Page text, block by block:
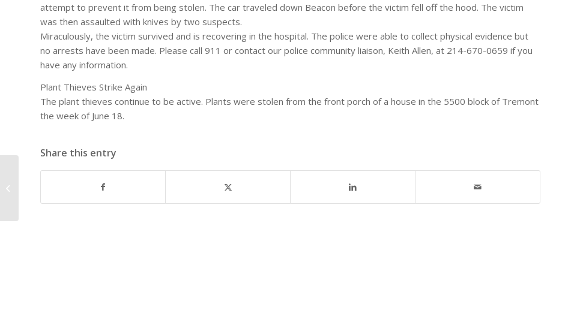
attempt to prevent it from being stolen. The car traveled down Beacon before the victim fell off the hood. The victim
was then assaulted with knives by two suspects.
Miraculously, the victim survived and is recovering in the hospital. The police were able to collect physical evidence but
no arrests have been made. Please call 911 or contact our police community liaison, Keith Allen, at 214-670-0659 if you
have any information.
Plant Thieves Strike Again
The plant thieves continue to be active. Plants were stolen from the front porch of a house in the 5500 block of Tremont
the week of June 18.
Share this entry
East Dallas Neighborhoodâ€™s